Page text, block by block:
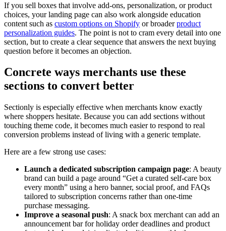
If you sell boxes that involve add-ons, personalization, or product
choices, your landing page can also work alongside education
content such as custom options on Shopify or broaderproduct
personalization guides. The point is not to cram every detail into one
section, but to create a clear sequence that answers the next buying
question before it becomes an objection.
Concrete ways merchants use these
sections to convert better
Sectionly is especially effective when merchants know exactly
where shoppers hesitate. Because you can add sections without
touching theme code, it becomes much easier to respond to real
conversion problems instead of living with a generic template.
Here are a few strong use cases:
Launch a dedicated subscription campaign page: A beauty
brand can build a page around “Get a curated self-care box
every month” using a hero banner, social proof, and FAQs
tailored to subscription concerns rather than one-time
purchase messaging.
Improve a seasonal push: A snack box merchant can add an
announcement bar for holiday order deadlines and product